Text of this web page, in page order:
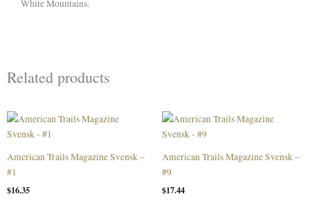
White Mountains.
Related products
American Trails Magazine Svensk –
#1
$16.35
American Trails Magazine Svensk –
#9
$17.44